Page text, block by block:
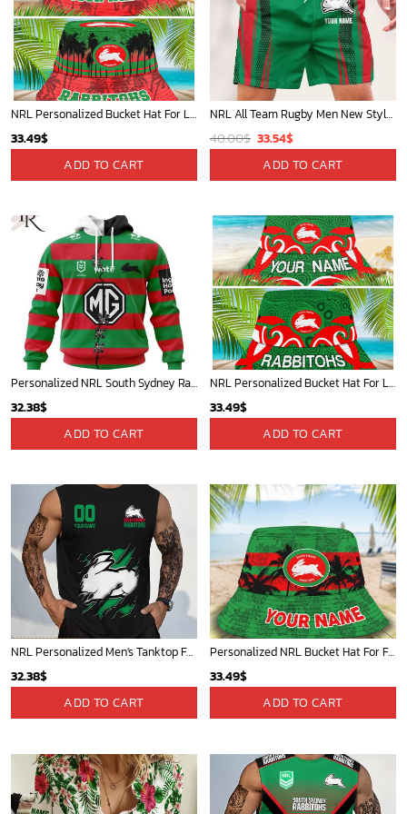
NRL Personalized Bucket Hat For Lover, Boyfriend, Husband - Limited Ed
33.49$
ADD TO CART
NRL All Team Rugby Men New Style Short Pant Custom Any Name Gifts For
40.00$ Original
price
was:
33.54$Current
price
is:
ADD TO CART
Personalized NRL South Sydney Rabbitohs Home Mix Away Kits Hoodie
32.38$
ADD TO CART
NRL Personalized Bucket Hat For Lover, Boyfriend, Husband - Limited Ed
33.49$
ADD TO CART
NRL Personalized Men's Tanktop For Fan - New Arrivals
32.38$
ADD TO CART
Personalized NRL Bucket Hat For Fan - Limited Edition
33.49$
ADD TO CART